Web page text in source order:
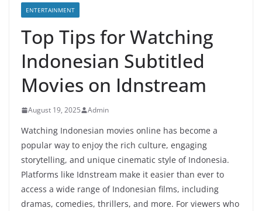
ENTERTAINMENT
Top Tips for Watching
Indonesian Subtitled
Movies on Idnstream
August 19, 2025 Admin
Watching Indonesian movies online has become a
popular way to enjoy the rich culture, engaging
storytelling, and unique cinematic style of Indonesia.
Platforms like Idnstream make it easier than ever to
access a wide range of Indonesian films, including
dramas, comedies, thrillers, and more. For viewers who